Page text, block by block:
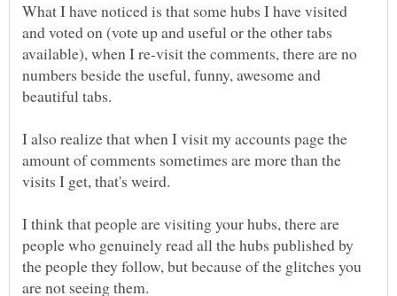
What I have noticed is that some hubs I have visited
and voted on (vote up and useful or the other tabs
available), when I re-visit the comments, there are no
numbers beside the useful, funny, awesome and
I also realize that when I visit my accounts page the
amount of comments sometimes are more than the
I think that people are visiting your hubs, there are
people who genuinely read all the hubs published by
the people they follow, but because of the glitches you